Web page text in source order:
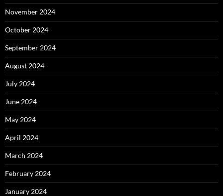
November 2024
October 2024
September 2024
August 2024
July 2024
June 2024
May 2024
April 2024
March 2024
February 2024
January 2024